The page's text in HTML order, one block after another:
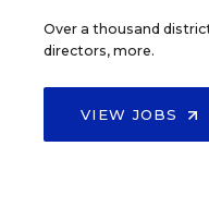
Over a thousand
directors, more.
VIEW JOBS